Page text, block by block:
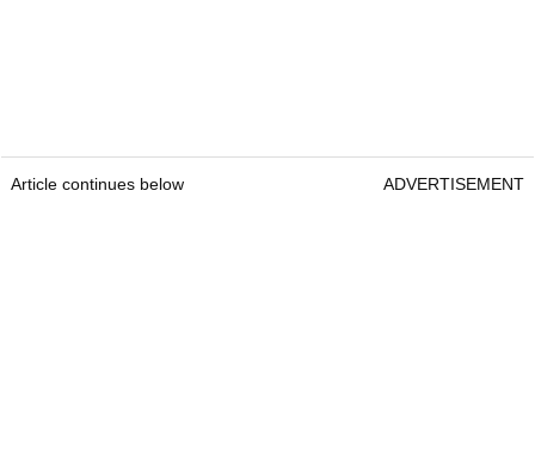
Article continues below ADVERTISEMENT